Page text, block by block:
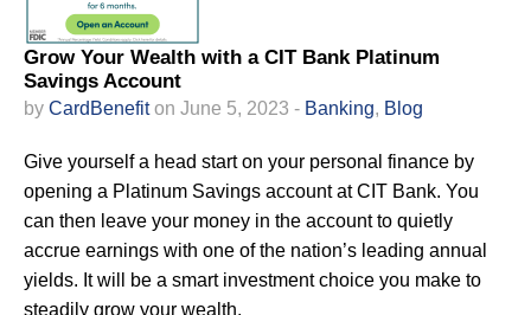
Grow Your Wealth with a CIT Bank Platinum
Savings Account
by CardBenefiton June 5, 2023 - Banking, Blog
Give yourself a head start on your personal finance by
opening a Platinum Savings account at CIT Bank. You
can then leave your money in the account to quietly
accrue earnings with one of the nation’s leading annual
yields. It will be a smart investment choice you make to
steadily grow your wealth.